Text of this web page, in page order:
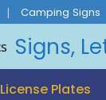
Camping Signs
Signs,
License Plates